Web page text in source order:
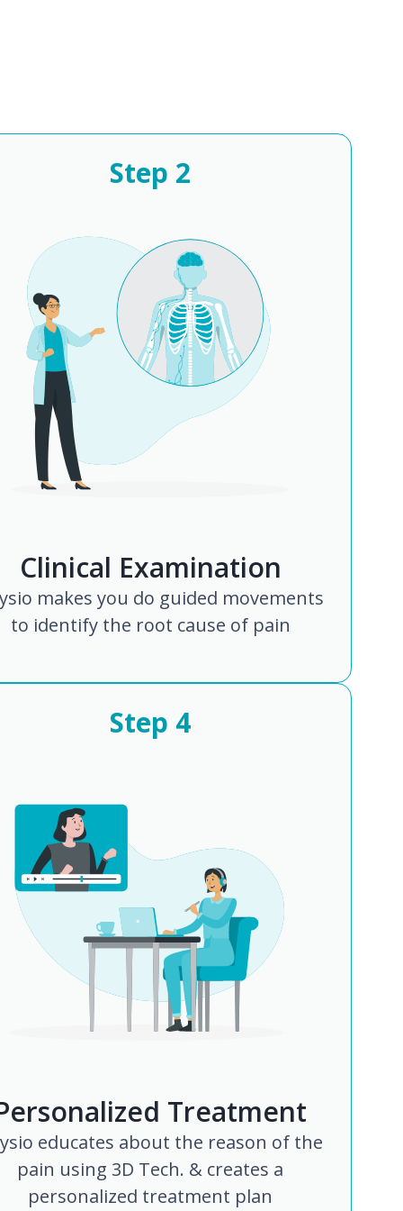
Step 2
Clinical Examination
makes you do guided movements
to identify the root cause of pain
Step 4
Treatment
educates about the reason of the
pain using 3D Tech. & creates a
personalized treatment plan